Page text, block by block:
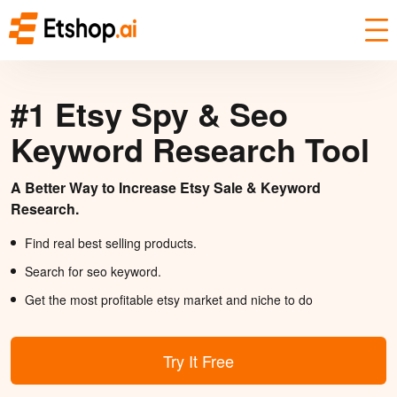
#1 Etsy Spy & Seo
Keyword Research Tool
A Better Way to Increase Etsy Sale & Keyword
Research.
Find real best selling products.
Search for seo keyword.
Get the most profitable etsy market and niche to do
Try It Free